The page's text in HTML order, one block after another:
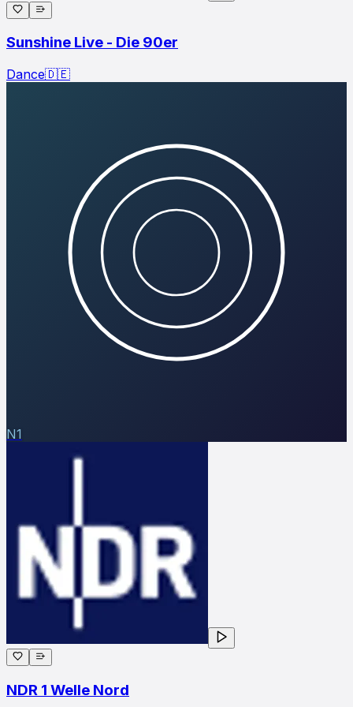
Sunshine Live - Die 90er
Dance🇩🇪
N1
NDR 1 Welle Nord